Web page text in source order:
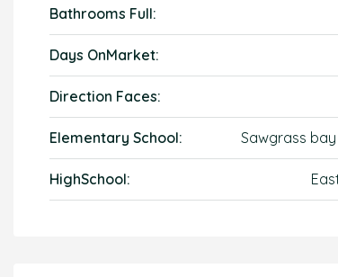
Bathrooms Full:
Days OnMarket:
Direction Faces:
Elementary School: Sawgrass
HighSchool: